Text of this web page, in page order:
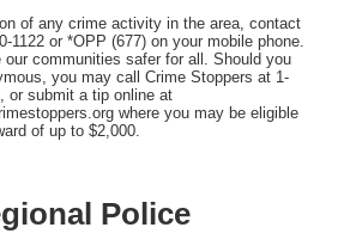
of any crime activity in the area, contact
1122 or *OPP (677) on your mobile phone.
our communities safer for all. Should you
you may call Crime Stoppers at 1-
or submit a tip online at
where you may be eligible
of up to $2,000.
Police